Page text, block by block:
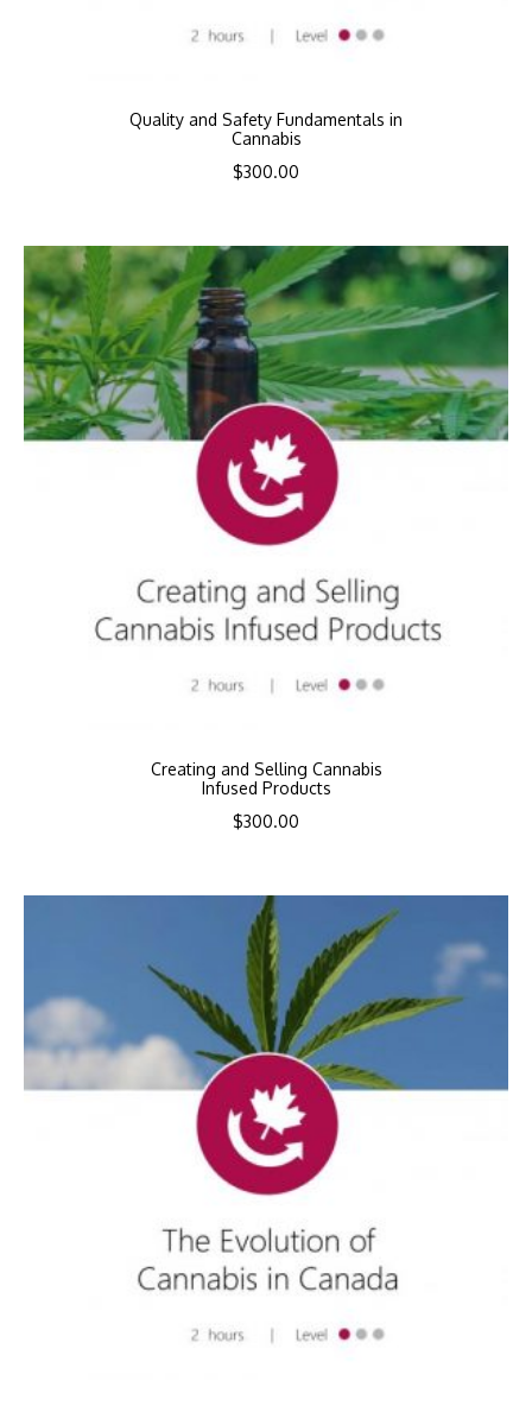
Quality and Safety Fundamentals in
Cannabis
$300.00
Creating and Selling Cannabis
Infused Products
$300.00